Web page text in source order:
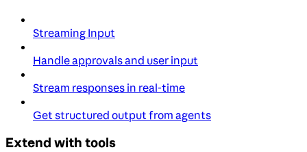
Streaming Input
Handle approvals and user input
Stream responses in real-time
Get structured output from agents
Extend with tools